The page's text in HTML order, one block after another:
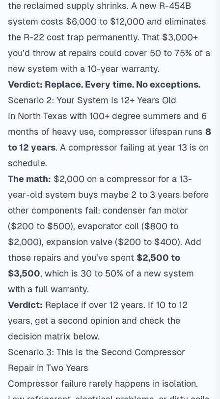
the reclaimed supply shrinks. A new R-454B
system costs $6,000 to $12,000 and eliminates
the R-22 cost trap permanently. That $3,000+
you’d throw at repairs could cover 50 to 75% of a
new system with a 10-year warranty.
Verdict: Replace. Every time. No exceptions.
Scenario 2: Your System Is 12+ Years Old
In North Texas with 100+ degree summers and 6
months of heavy use, compressor lifespan runs 8
to 12 years. A compressor failing at year 13 is on
schedule.
The math: $2,000 on a compressor for a 13-
year-old system buys maybe 2 to 3 years before
other components fail: condenser fan motor
($200 to $500), evaporator coil ($800 to
$2,000), expansion valve ($200 to $400). Add
those repairs and you’ve spent $2,500 to
$3,500, which is 30 to 50% of a new system
with a full warranty.
Verdict: Replace if over 12 years. If 10 to 12
years, get a second opinion and check the
decision matrix below.
Scenario 3: This Is the Second Compressor
Repair in Two Years
Compressor failure rarely happens in isolation.